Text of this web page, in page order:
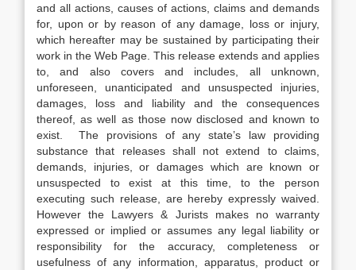
and all actions, causes of actions, claims and demands
for, upon or by reason of any damage, loss or injury,
which hereafter may be sustained by participating their
work in the Web Page. This release extends and applies
to, and also covers and includes, all unknown,
unforeseen, unanticipated and unsuspected injuries,
damages, loss and liability and the consequences
thereof, as well as those now disclosed and known to
exist. The provisions of any state’s law providing
substance that releases shall not extend to claims,
demands, injuries, or damages which are known or
unsuspected to exist at this time, to the person
executing such release, are hereby expressly waived.
However the Lawyers & Jurists makes no warranty
expressed or implied or assumes any legal liability or
responsibility for the accuracy, completeness or
usefulness of any information, apparatus, product or